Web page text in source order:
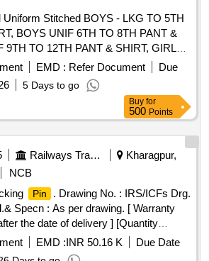
NO. 631 FOR SHIRT AS PER IS-
BY RCF. ONE PIECE OF PANT
PACKED IN PLASTIC COVER OF
TEST REPORT OF NABL
TO BE SUBMITTED ALONG WITH
[ Warranty Period: 3 0 Months after
Uniform Stitched BOYS - LKG TO 5TH
BOYS UNIF 6TH TO 8TH PANT &
9TH TO 12TH PANT & SHIRT, GIRLS
COLLAR), GIRLS UNIF
, GIRLS UNIF 6TH TO 8TH
GIRLS UNIF 9TH TO 12TH SALWAR
EMD : Refer Document
Due
5 Days to go
Buy for
500 Points
Railways Transport Services
Kharagpur,
NCB
Pin
. Drawing No. : IRS/ICFs Drg.
Specn : As per drawing. [ Warranty
the date of delivery ] [Quantity
, Item Category : Normal , Total PO
Max 8 lacs ] ]
EMD :INR 50.16 K
Due Date